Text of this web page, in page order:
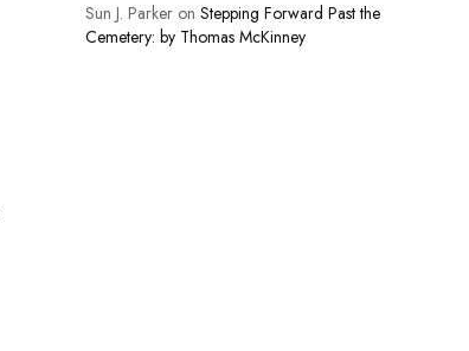
Sun J. Parkeron Stepping Forward Past the
Cemetery: by Thomas McKinney